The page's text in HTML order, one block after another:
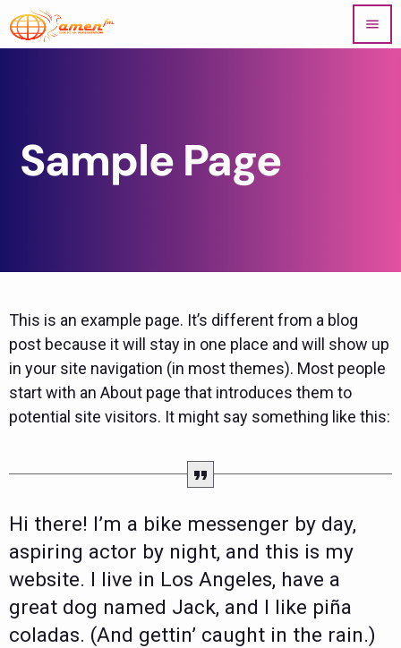
menu
Sample Page
This is an example page. It’s different from a blog
post because it will stay in one place and will show up
in your site navigation (in most themes). Most people
start with an About page that introduces them to
potential site visitors. It might say something like this:
Hi there! I’m a bike messenger by day,
aspiring actor by night, and this is my
website. I live in Los Angeles, have a
great dog named Jack, and I like piña
coladas. (And gettin’ caught in the rain.)